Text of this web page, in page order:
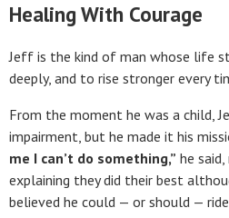
Healing With Courage
Jeff is the kind of man whose life
deeply, and to rise stronger every
From the moment he was a child,
impairment, but he made it his
me I can’t do something,” he
explaining they did their best
believed he could — or should —